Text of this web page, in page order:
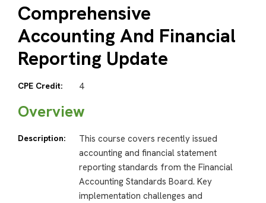
Comprehensive
Accounting And Financial
Reporting Update
CPE Credit: 4
Overview
Description:
This course covers recently issued
accounting and financial statement
reporting standards from the Financial
Accounting Standards Board. Key
implementation challenges and